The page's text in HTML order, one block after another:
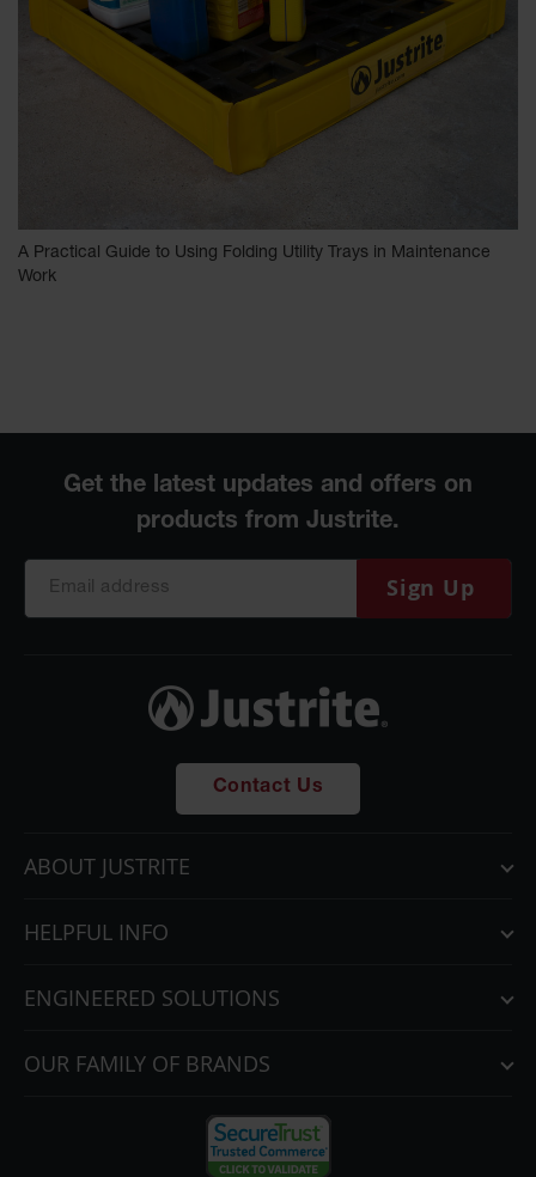
A Practical Guide to Using Folding Utility Trays in Maintenance
Work
Sign Up
Contact Us
ABOUT JUSTRITE
HELPFUL INFO
ENGINEERED SOLUTIONS
OUR FAMILY OF BRANDS